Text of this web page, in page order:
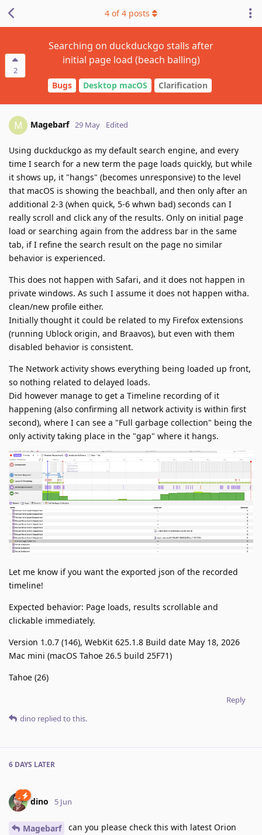
2
Searching on duckduckgo stalls after
initial page load (beach balling)
Bugs Desktop macOS Clarification
4 of4 posts
M Magebarf 29 May Edited
Using duckduckgo as my default search engine, and every
time I search for a new term the page loads quickly, but while
it shows up, it "hangs" (becomes unresponsive) to the level
that macOS is showing the beachball, and then only after an
additional 2-3 (when quick, 5-6 whwn bad) seconds can I
really scroll and click any of the results. Only on initial page
load or searching again from the address bar in the same
tab, if I refine the search result on the page no similar
behavior is experienced.
This does not happen with Safari, and it does not happen in
private windows. As such I assume it does not happen witha.
clean/new profile either.
Initially thought it could be related to my Firefox extensions
(running Ublock origin, and Braavos), but even with them
disabled behavior is consistent.
The Network activity shows everything being loaded up front,
so nothing related to delayed loads.
Did however manage to get a Timeline recording of it
happening (also confirming all network activity is within first
second), where I can see a "Full garbage collection" being the
only activity taking place in the "gap" where it hangs.
Let me know if you want the exported json of the recorded
timeline!
Expected behavior: Page loads, results scrollable and
clickable immediately.
Version 1.0.7 (146), WebKit 625.1.8 Build date May 18, 2026
Mac mini (macOS Tahoe 26.5 build 25F71)
Tahoe (26)
Reply
dino replied to this.
6 DAYS LATER
dino 5 Jun
Magebarf
can you please check this with latest Orion